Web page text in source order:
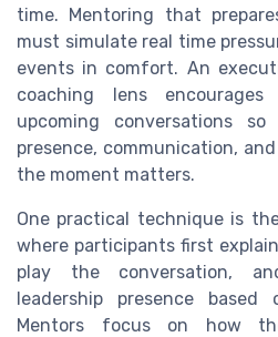
time. Mentoring that
must simulate real time
events in comfort. An
coaching lens
upcoming conversations
presence, communication,
the moment matters.
One practical technique is
where participants first
play the conversation,
leadership presence based
Mentors focus on how